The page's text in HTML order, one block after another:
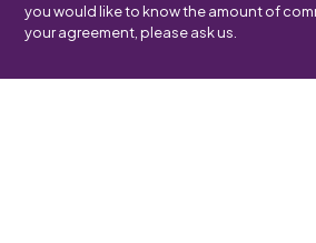
you would like to know the amount of
your agreement, please ask us.